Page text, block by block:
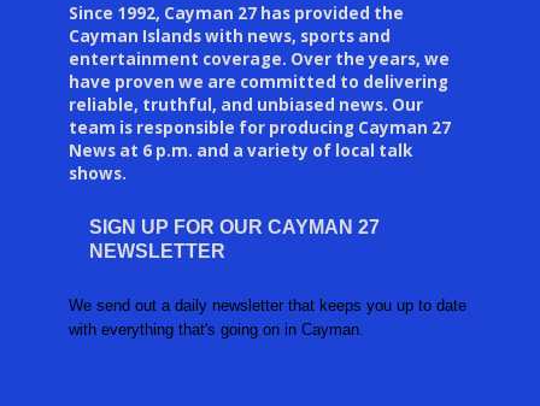
Since 1992, Cayman 27 has provided the
Cayman Islands with news, sports and
entertainment coverage. Over the years, we
have proven we are committed to delivering
reliable, truthful, and unbiased news. Our
team is responsible for producing Cayman 27
News at 6 p.m. and a variety of local talk
shows.
SIGN UP FOR OUR CAYMAN 27
NEWSLETTER
We send out a daily newsletter that keeps you up to date
with everything that's going on in Cayman.